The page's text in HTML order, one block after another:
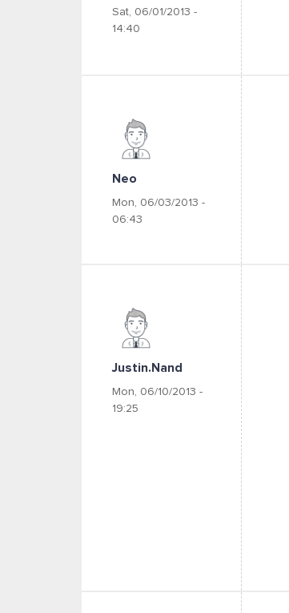
Sat, 06/01/2013 -
14:40
Neo
Mon, 06/03/2013 -
06:43
Justin.nand
Mon, 06/10/2013 -
19:25